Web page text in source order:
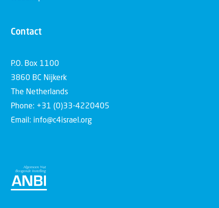
Contact
P.O. Box 1100
3860 BC Nijkerk
The Netherlands
Phone: +31 (0)33-4220405
Email: info@c4israel.org